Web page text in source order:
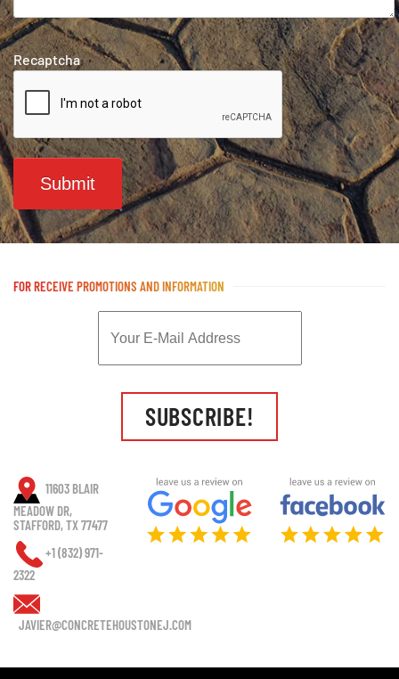
Recaptcha
Submit
FOR RECEIVE PROMOTIONS AND INFORMATION
SUBSCRIBE!
11603 BLAIR
MEADOW DR,
STAFFORD, TX 77477
+1 (832) 971-
2322
JAVIER@CONCRETEHOUSTONEJ.COM